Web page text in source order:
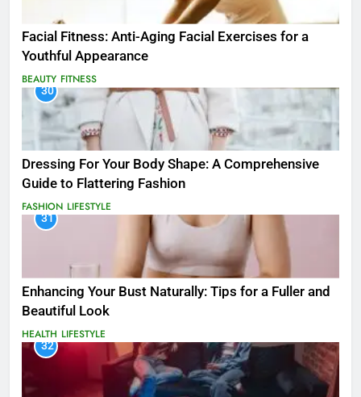
Facial Fitness: Anti-Aging Facial Exercises for a
Youthful Appearance
BEAUTY FITNESS
30
Dressing For Your Body Shape: A Comprehensive
Guide to Flattering Fashion
FASHION LIFESTYLE
31
Enhancing Your Bust Naturally: Tips for a Fuller and
Beautiful Look
HEALTH LIFESTYLE
32